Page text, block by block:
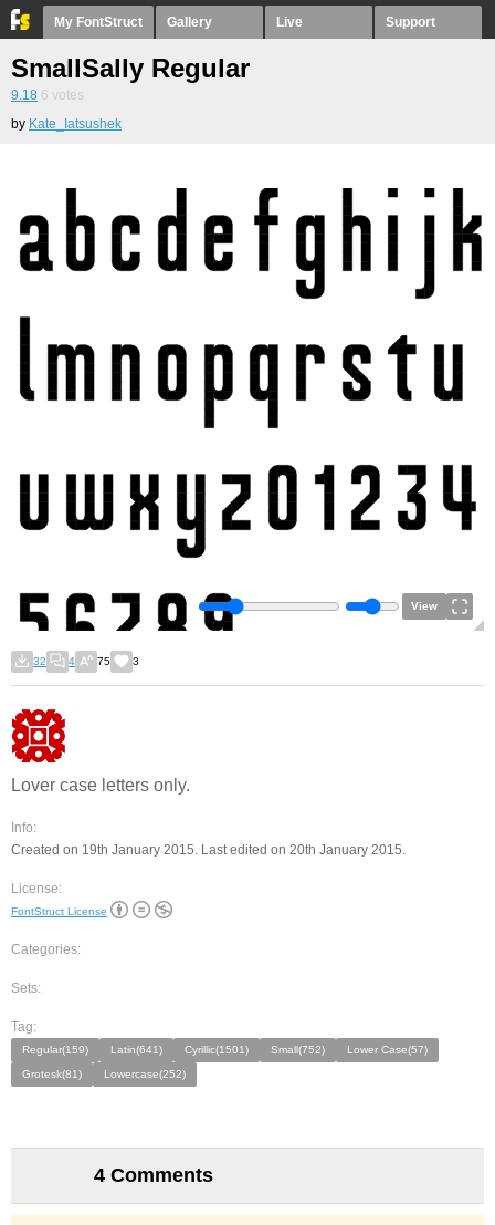
My FontStruct Gallery Live Support
SmallSally Regular
9.18 6 votes
by Kate_Iatsushek
View
32 4 75 3
Lover case letters only.
Info:
Created on 19th January 2015. Last edited on 20th January 2015.
License:
FontStruct License
Categories:
Sets:
Tag:
Regular(159) Latin(641) Cyrillic(1501) Small(752)
Lower Case(57)
Grotesk(81)
Lowercase(252)
4 Comments